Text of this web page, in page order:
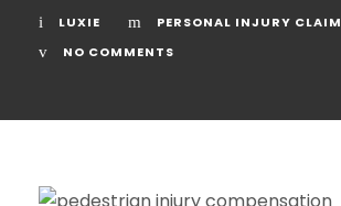
LUXIE
PERSONAL INJURY CLAIM
NO COMMENTS